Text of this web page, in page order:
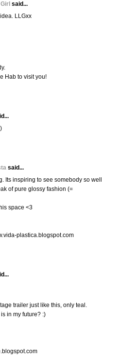
said...
LLGxx
Hab to visit you!
said...
Its inspiring to see somebody so well
of pure glossy fashion (=
space <3
plastica.blogspot.com
trailer just like this, only teal.
in my future? :)